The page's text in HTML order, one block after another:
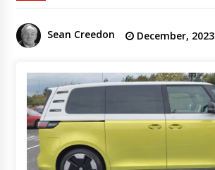
Sean Creedon December, 2023